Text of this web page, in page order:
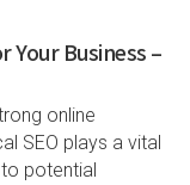
Your Business –
online
SEO plays a vital
potential